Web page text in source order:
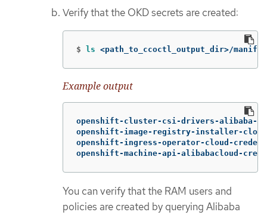
Verify that the OKD secrets are created:
$ ls <path_to_ccoctl_output_dir>/
Example output
openshift-cluster-csi-drivers-alibaba-
openshift-image-registry-installer-
openshift-ingress-operator-cloud-
openshift-machine-api-alibabacloud-
You can verify that the RAM users and
policies are created by querying Alibaba